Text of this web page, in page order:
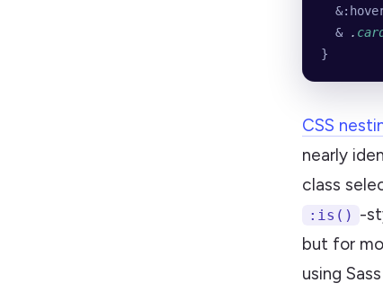
  &
.
}
CSS
nearly
class
:is() -
but for
using